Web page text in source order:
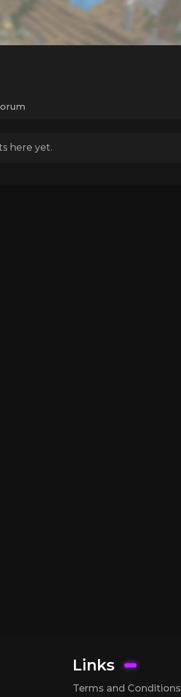
here yet.
Links
Terms and Conditions